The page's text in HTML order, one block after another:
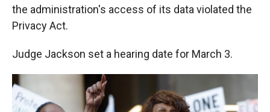
the administration's access of its data violated the
Privacy Act.
Judge Jackson set a hearing date for March 3.